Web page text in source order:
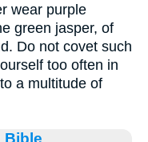
wear purple
green jasper, of
Do not covet such
too often in
a multitude of
Bible